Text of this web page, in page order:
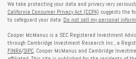
We take protecting your data and privacy very
California Consumer Privacy Act (CCPA) suggests the
to safeguard your data: Do not sell my personal
Cooper McManus is a SEC Registered Investment
through Cambridge Investment Research Inc., a
FINRA/SIPC. Cooper McManus and Cambridge